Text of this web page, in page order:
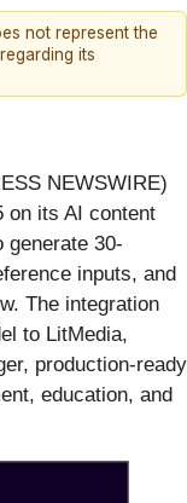
not represent the
its
NEWSWIRE)
on its AI content
generate 30-
inputs, and
The integration
to LitMedia,
production-ready
education, and